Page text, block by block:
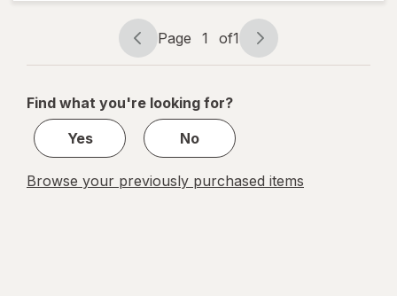
Mozzarella
Page
navigation
Page 1 of1
Page
1
1
Find what you're looking for?
Yes
No
Browse your previously purchased items